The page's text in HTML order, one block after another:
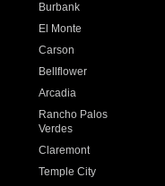
Burbank
El Monte
Carson
Bellflower
Arcadia
Rancho Palos
Verdes
Claremont
Temple City